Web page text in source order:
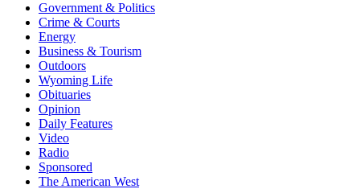
Government & Politics
Crime & Courts
Energy
Business & Tourism
Outdoors
Wyoming Life
Obituaries
Opinion
Daily Features
Video
Radio
Sponsored
The American West